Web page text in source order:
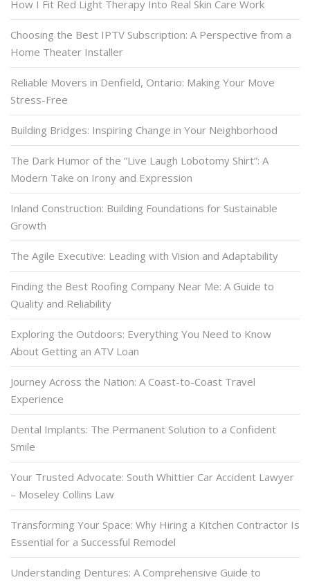
How I Fit Red Light Therapy Into Real Skin Care Work
Choosing the Best IPTV Subscription: A Perspective from a
Home Theater Installer
Reliable Movers in Denfield, Ontario: Making Your Move
Stress-Free
Building Bridges: Inspiring Change in Your Neighborhood
The Dark Humor of the “Live Laugh Lobotomy Shirt”: A
Modern Take on Irony and Expression
Inland Construction: Building Foundations for Sustainable
Growth
The Agile Executive: Leading with Vision and Adaptability
Finding the Best Roofing Company Near Me: A Guide to
Quality and Reliability
Exploring the Outdoors: Everything You Need to Know
About Getting an ATV Loan
Journey Across the Nation: A Coast-to-Coast Travel
Experience
Dental Implants: The Permanent Solution to a Confident
Smile
Your Trusted Advocate: South Whittier Car Accident Lawyer
– Moseley Collins Law
Transforming Your Space: Why Hiring a Kitchen Contractor Is
Essential for a Successful Remodel
Understanding Dentures: A Comprehensive Guide to